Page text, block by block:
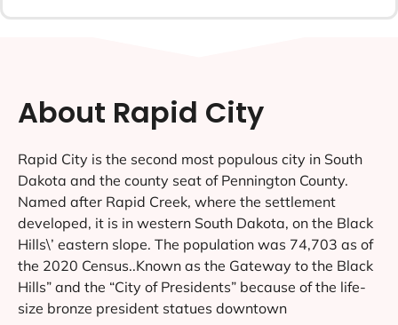
About Rapid City
Rapid City is the second most populous city in South
Dakota and the county seat of Pennington County.
Named after Rapid Creek, where the settlement
developed, it is in western South Dakota, on the Black
Hills\’ eastern slope. The population was 74,703 as of
the 2020 Census..Known as the Gateway to the Black
Hills” and the “City of Presidents” because of the life-
size bronze president statues downtown